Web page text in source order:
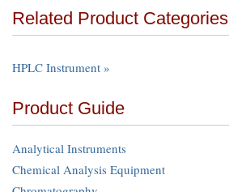
Related Product Categories
HPLC Instrument »
Product Guide
Analytical Instruments
Chemical Analysis Equipment